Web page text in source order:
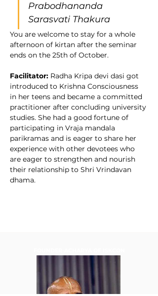
Prabodhananda
Sarasvati Thakura
You are welcome to stay for a whole
afternoon of kirtan after the seminar
ends on the 25th of October.
Facilitator: Radha Kripa devi dasi got
introduced to Krishna Consciousness
in her teens and became a committed
practitioner after concluding university
studies. She had a good fortune of
participating in Vraja mandala
parikramas and is eager to share her
experience with other devotees who
are eager to strengthen and nourish
their relationship to Shri Vrindavan
dhama.